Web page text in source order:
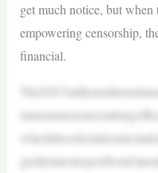
get much notice, but
empowering censorship,
financial.